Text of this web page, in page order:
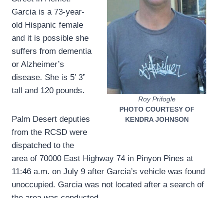
Roy Prifogle
PHOTO COURTESY OF
KENDRA JOHNSON
Garcia is a 73-year-
old Hispanic female
and it is possible she
suffers from dementia
or Alzheimer’s
disease. She is 5’ 3”
tall and 120 pounds.
Palm Desert deputies
from the RCSD were
dispatched to the
area of 70000 East Highway 74 in Pinyon Pines at
11:46 a.m. on July 9 after Garcia’s vehicle was found
unoccupied. Garcia was not located after a search of